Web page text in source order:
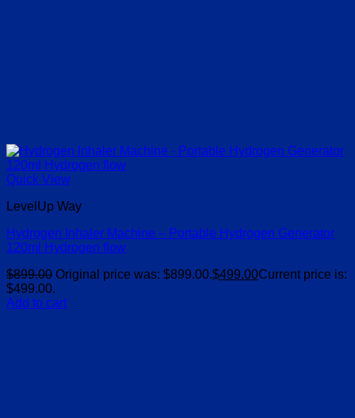
Quick View
LevelUp Way
Hydrogen Inhaler Machine – Portable Hydrogen Generator
120ml Hydrogen flow
$899.00 Original price was: $899.00.$499.00Current price is:
$499.00.
Add to cart